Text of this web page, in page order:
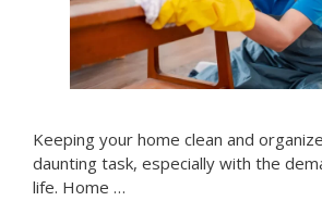
Keeping your home clean and
daunting task, especially with the
life. Home …